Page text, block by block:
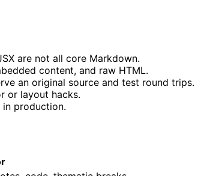
are not all core Markdown.
content, and raw HTML.
an original source and test round trips.
or layout hacks.
in production.